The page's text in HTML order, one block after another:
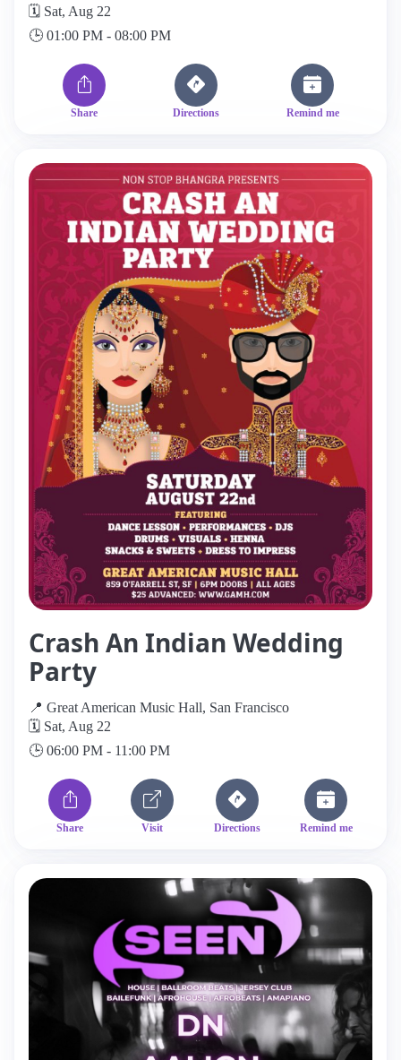
🗓️ Sat, Aug 22
🕒 01:00 PM - 08:00 PM
Share Directions Remind me
Crash An Indian Wedding
Party
📍 Great American Music Hall, San Francisco
🗓️ Sat, Aug 22
🕒 06:00 PM - 11:00 PM
Share Visit Directions Remind me